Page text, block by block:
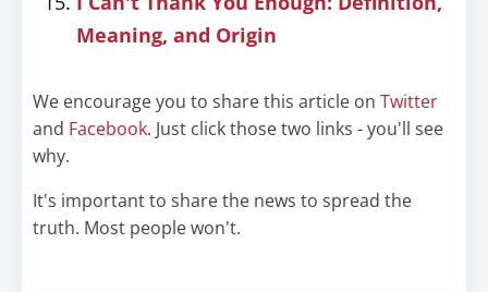
Meaning, and Origin
We encourage you to share this article on Twitter
and Facebook. Just click those two links - you'll see
why.
It's important to share the news to spread the
truth. Most people won't.